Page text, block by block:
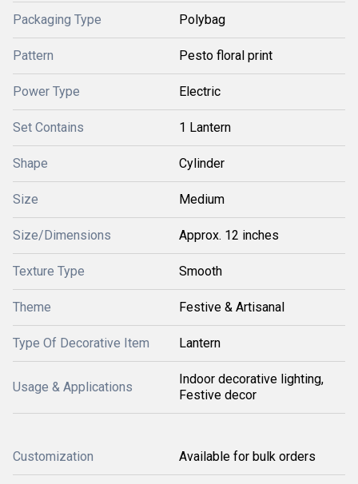
Packaging Type Polybag
Pattern Pesto floral print
Power Type Electric
Set Contains 1 Lantern
Shape Cylinder
Size Medium
Size/Dimensions Approx. 12 inches
Texture Type Smooth
Theme Festive & Artisanal
Type Of Decorative Item Lantern
Usage & Applications
Indoor decorative lighting,
Festive decor
Customization Available for bulk orders